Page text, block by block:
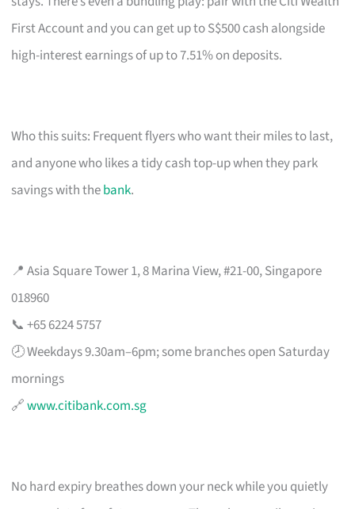
First Account and you can get up to S$500 cash alongside
high-interest earnings of up to 7.51% on deposits.
Who this suits: Frequent flyers who want their miles to last,
and anyone who likes a tidy cash top-up when they park
savings with thebank.
📍 Asia Square Tower 1, 8 Marina View, #21-00, Singapore
018960
📞 +65 6224 5757
🕗 Weekdays 9.30am–6pm; some branches open Saturday
mornings
🔗www.citibank.com.sg
No hard expiry breathes down your neck while you quietly